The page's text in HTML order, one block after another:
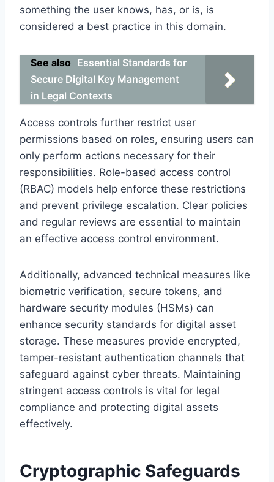
something the user knows, has, or is, is
considered a best practice in this domain.
See also Essential Standards for
Secure Digital Key Management
in Legal Contexts
Access controls further restrict user
permissions based on roles, ensuring users can
only perform actions necessary for their
responsibilities. Role-based access control
(RBAC) models help enforce these restrictions
and prevent privilege escalation. Clear policies
and regular reviews are essential to maintain
an effective access control environment.
Additionally, advanced technical measures like
biometric verification, secure tokens, and
hardware security modules (HSMs) can
enhance security standards for digital asset
storage. These measures provide encrypted,
tamper-resistant authentication channels that
safeguard against cyber threats. Maintaining
stringent access controls is vital for legal
compliance and protecting digital assets
effectively.
Cryptographic Safeguards